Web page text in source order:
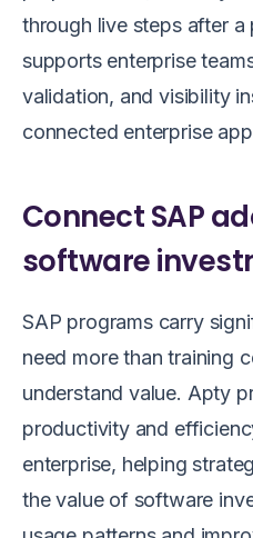
through live steps after
supports enterprise
validation, and visibility
connected enterprise
Connect SAP
software
SAP programs carry
need more than training
understand value. Apty
productivity and
enterprise, helping
the value of software